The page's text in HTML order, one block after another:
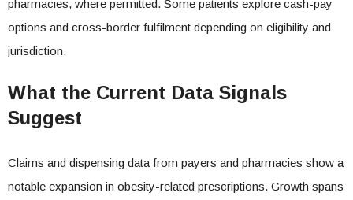
pharmacies, where permitted. Some patients explore cash-pay
options and cross-border fulfilment depending on eligibility and
jurisdiction.
What the Current Data Signals
Suggest
Claims and dispensing data from payers and pharmacies show a
notable expansion in obesity-related prescriptions. Growth spans